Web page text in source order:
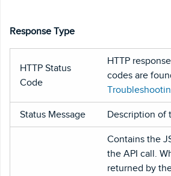
Response Type
HTTP Status
Code
HTTP
codes are
Status Message Description of
Contains the
the API call.
returned by